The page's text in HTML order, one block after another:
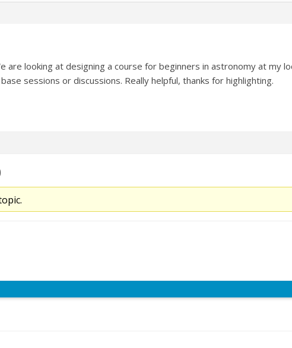
are looking at designing a course for beginners in astronomy at my
base sessions or discussions. Really helpful, thanks for highlighting.